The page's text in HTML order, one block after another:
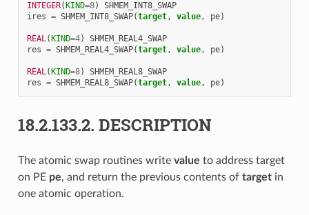
INTEGER(KIND=8)
SHMEM_INT8_SWAP
ires = SHMEM_INT8_SWAP(target, value, pe)
REAL(KIND=4)
SHMEM_REAL4_SWAP
res = SHMEM_REAL4_SWAP(target, value, pe)
REAL(KIND=8)
SHMEM_REAL8_SWAP
res = SHMEM_REAL8_SWAP(target, value, pe)
18.2.133.2. DESCRIPTION
The atomic swap routines write value to address target
on PE pe, and return the previous contents of targetin
one atomic operation.